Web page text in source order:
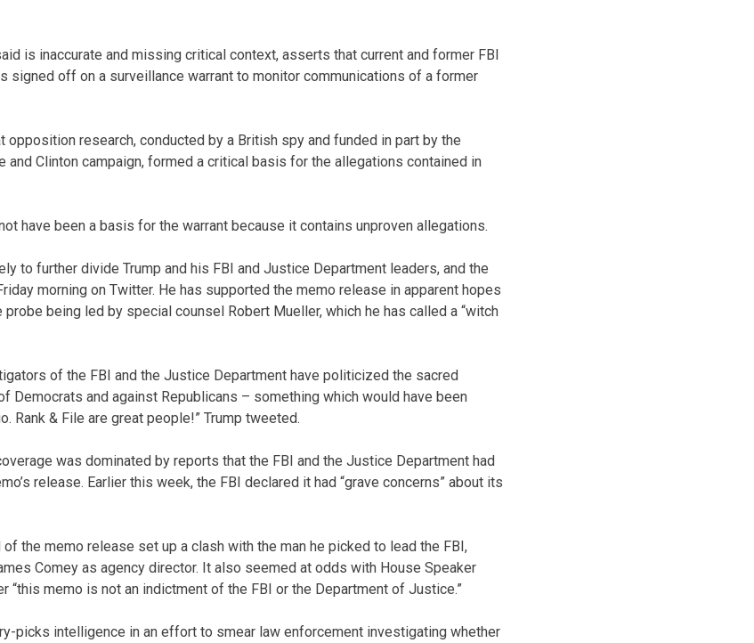
is inaccurate and missing critical context, asserts that current and former FBI
signed off on a surveillance warrant to monitor communications of a former
opposition research, conducted by a British spy and funded in part by the
and Clinton campaign, formed a critical basis for the allegations contained in
have been a basis for the warrant because it contains unproven allegations.
to further divide Trump and his FBI and Justice Department leaders, and the
morning on Twitter. He has supported the memo release in apparent hopes
being led by special counsel Robert Mueller, which he has called a “witch
of the FBI and the Justice Department have politicized the sacred
Democrats and against Republicans – something which would have been
Rank & File are great people!” Trump tweeted.
was dominated by reports that the FBI and the Justice Department had
release. Earlier this week, the FBI declared it had “grave concerns” about its
of the memo release set up a clash with the man he picked to lead the FBI,
Comey as agency director. It also seemed at odds with House Speaker
“this memo is not an indictment of the FBI or the Department of Justice.”
picks intelligence in an effort to smear law enforcement investigating whether